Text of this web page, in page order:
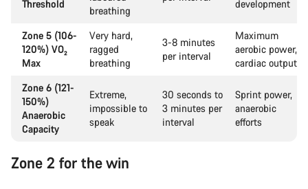
Threshold
breathing
development
Zone 5 (106-
120%) VO₂
Max
Very hard,
ragged
breathing
3-8 minutes
per interval
Maximum
aerobic power,
cardiac output
Zone 6 (121-
150%)
Anaerobic
Capacity
Extreme,
impossible to
speak
30 seconds to
3 minutes per
interval
Sprint power,
anaerobic
efforts
Zone 2 for the win